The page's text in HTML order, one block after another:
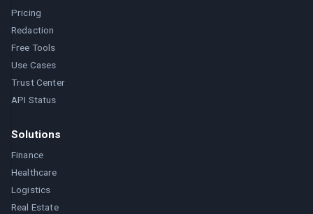
Pricing
Redaction
Free Tools
Use Cases
Trust Center
API Status
Solutions
Finance
Healthcare
Logistics
Real Estate